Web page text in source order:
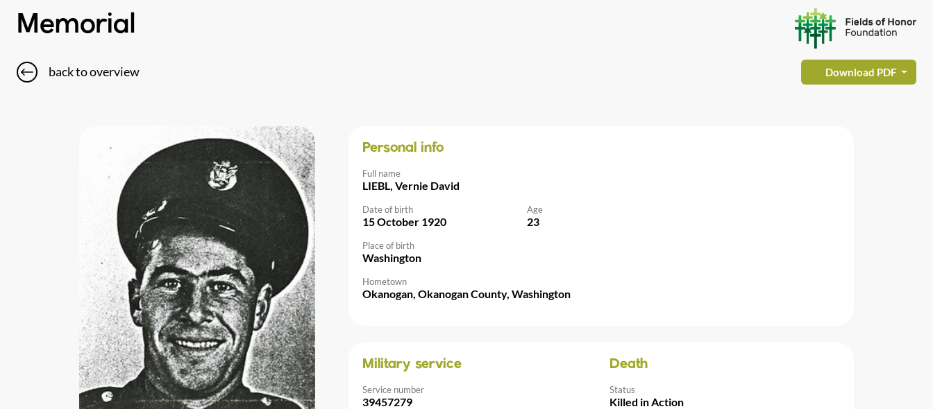
Memorial
back to overview Download PDF
Personal info
Full name
LIEBL, Vernie David
Date of birth
15 October 1920
Age
23
Place of birth
Washington
Hometown
Okanogan, Okanogan County, Washington
Military service
Service number
39457279
Death
Status
Killed in Action